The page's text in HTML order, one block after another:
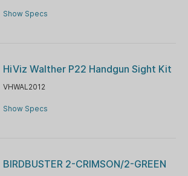
Show Specs
HiViz Walther P22 Handgun Sight Kit
VHWAL2012
Show Specs
BIRDBUSTER 2-CRIMSON/2-GREEN